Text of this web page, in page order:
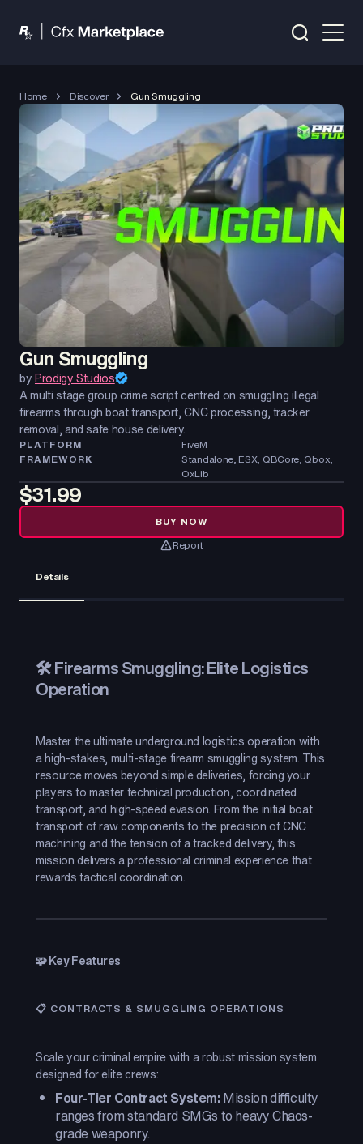
Home Discover Gun Smuggling
Gun Smuggling
byProdigy Studios
A multi stage group crime script centred on smuggling illegal
firearms through boat transport, CNC processing, tracker
removal, and safe house delivery.
PLATFORM
FiveM
FRAMEWORK
Standalone, ESX, QBCore, Qbox,
OxLib
$31.99
BUY NOW
Report
Details
🛠️ Firearms Smuggling: Elite Logistics
Operation
Master the ultimate underground logistics operation with
a high-stakes, multi-stage firearm smuggling system. This
resource moves beyond simple deliveries, forcing your
players to master technical production, coordinated
transport, and high-speed evasion. From the initial boat
transport of raw components to the precision of CNC
machining and the tension of a tracked delivery, this
mission delivers a professional criminal experience that
rewards tactical coordination.
🧩 Key Features
📋 CONTRACTS & SMUGGLING OPERATIONS
Scale your criminal empire with a robust mission system
designed for elite crews:
Four-Tier Contract System:Mission difficulty
ranges from standard SMGs to heavy Chaos-
grade weaponry.